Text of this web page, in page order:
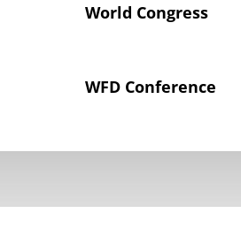
World Congress
WFD Conference